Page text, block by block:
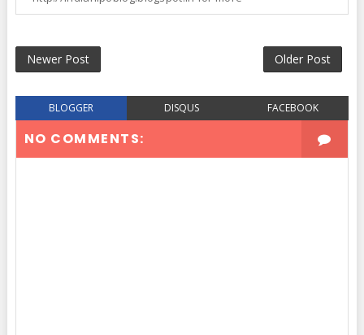
Newer Post Older Post
BLOGGER DISQUS FACEBOOK
NO COMMENTS: